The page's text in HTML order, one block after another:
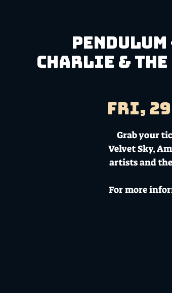
Charlie & The
Fri, 29
Grab your
Velvet Sky,
artists and
For more